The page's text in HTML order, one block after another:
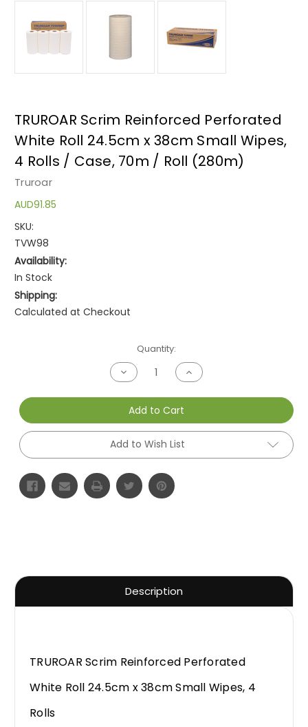
TRUROAR Scrim Reinforced Perforated
White Roll 24.5cm x 38cm Small Wipes,
4 Rolls / Case, 70m / Roll (280m)
Truroar
AUD91.85
SKU:
TVW98
Availability:
In Stock
Shipping:
Calculated at Checkout
Quantity:
Decrease
Quantity
undefined
Increase
Quantity
undefined
Add to Cart
Add to Wish List
Description
TRUROAR Scrim Reinforced Perforated
White Roll 24.5cm x 38cm Small Wipes, 4
Rolls